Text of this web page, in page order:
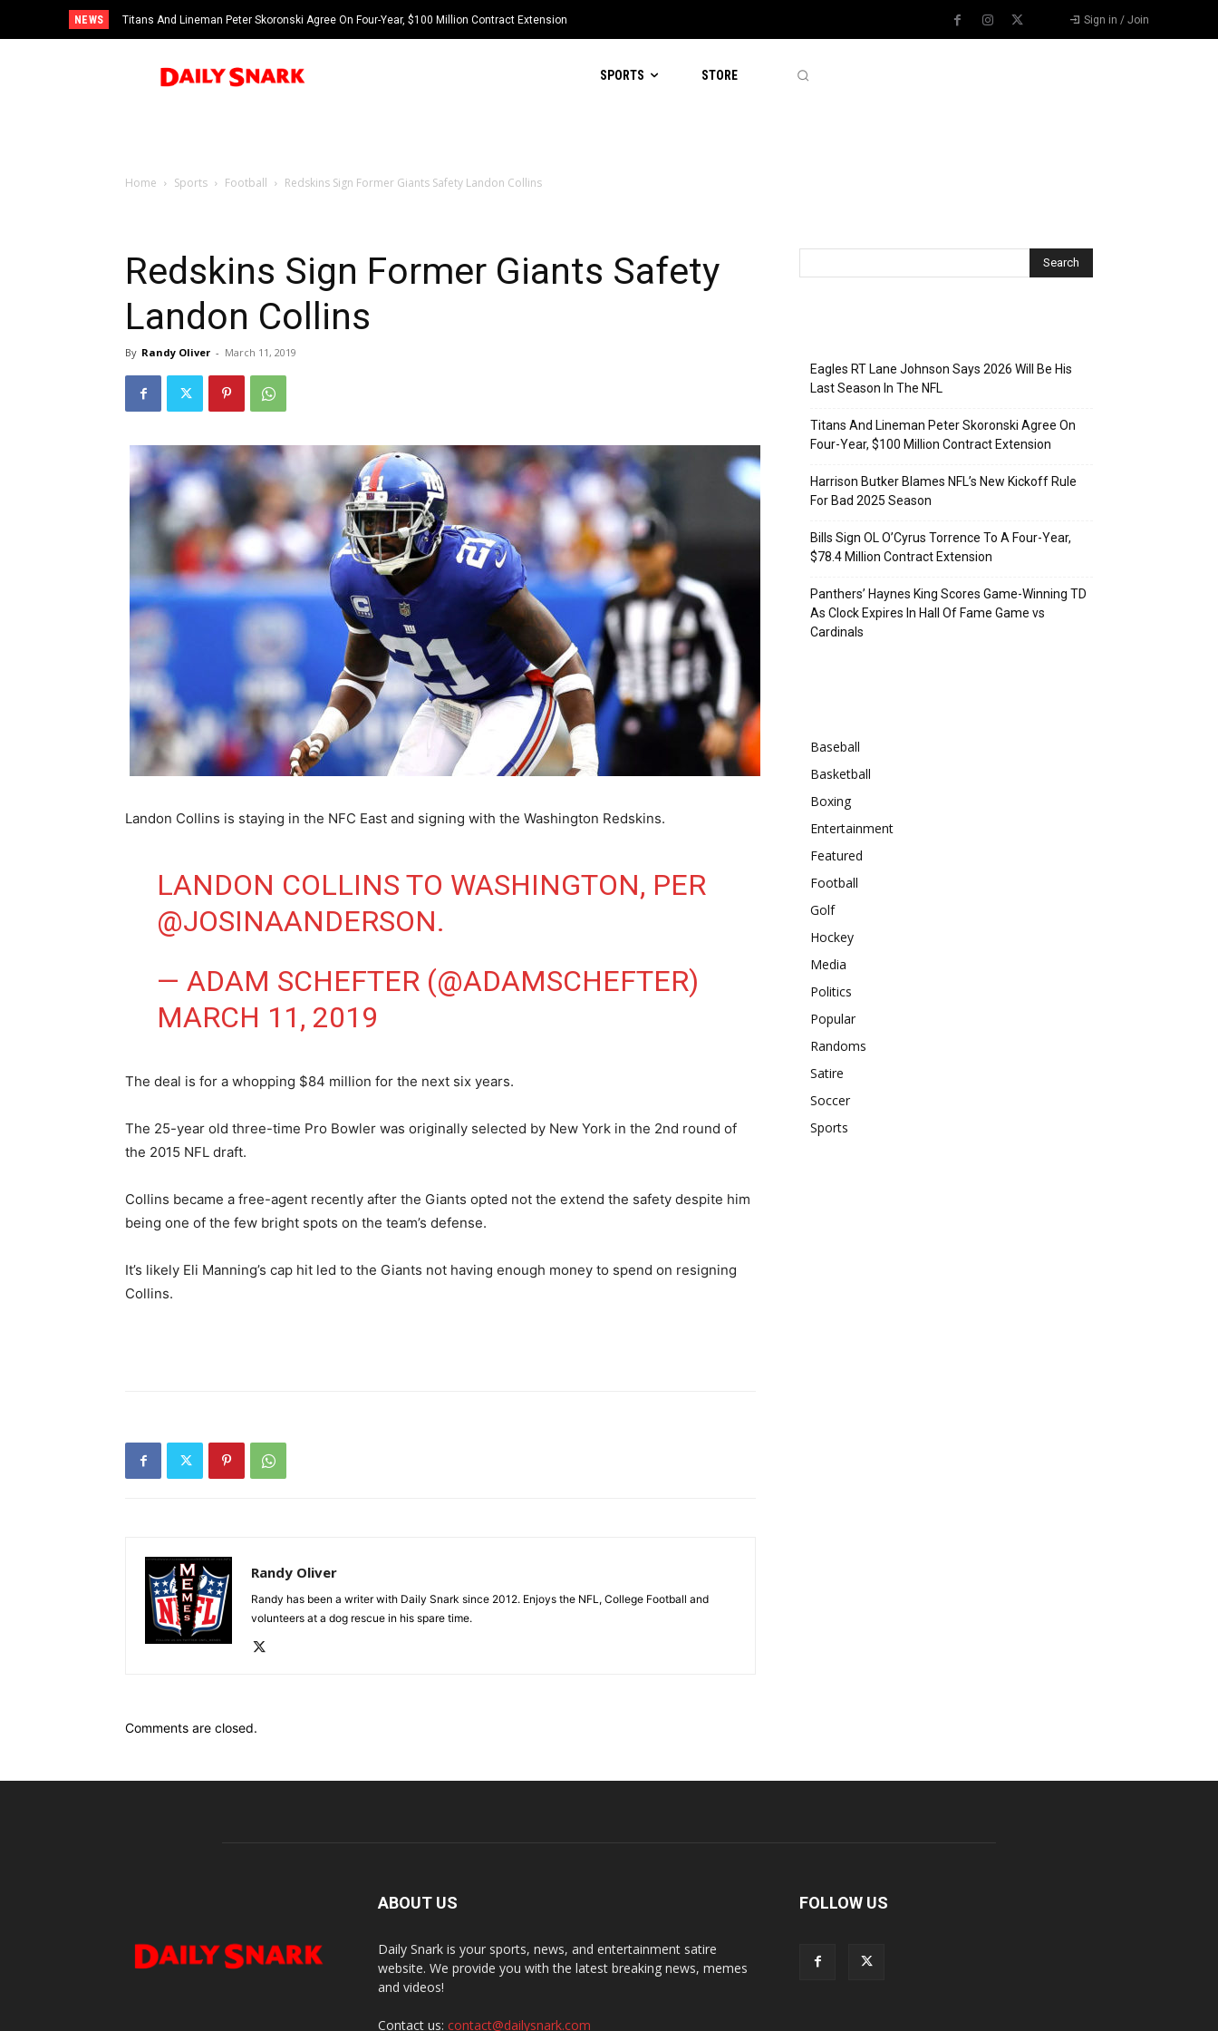
NEWS Titans And Lineman Peter Skoronski Agree On Four-Year, $100 Million Contract Extension Sign in / Join
SPORTS STORE
Home Sports Football Redskins Sign Former Giants Safety Landon Collins
Redskins Sign Former Giants Safety
Landon Collins
By Randy Oliver - March 11, 2019
Landon Collins is staying in the NFC East and signing with the Washington Redskins.
LANDON COLLINS TO WASHINGTON, PER
@JOSINAANDERSON.
— ADAM SCHEFTER (@ADAMSCHEFTER)
MARCH 11, 2019
The deal is for a whopping $84 million for the next six years.
The 25-year old three-time Pro Bowler was originally selected by New York in the 2nd round of
the 2015 NFL draft.
Collins became a free-agent recently after the Giants opted not the extend the safety despite him
being one of the few bright spots on the team’s defense.
It’s likely Eli Manning’s cap hit led to the Giants not having enough money to spend on resigning
Collins.
Randy Oliver
Randy has been a writer with Daily Snark since 2012. Enjoys the NFL, College Football and
volunteers at a dog rescue in his spare time.
Comments are closed.
Eagles RT Lane Johnson Says 2026 Will Be His
Last Season In The NFL
Titans And Lineman Peter Skoronski Agree On
Four-Year, $100 Million Contract Extension
Harrison Butker Blames NFL’s New Kickoff Rule
For Bad 2025 Season
Bills Sign OL O’Cyrus Torrence To A Four-Year,
$78.4 Million Contract Extension
Panthers’ Haynes King Scores Game-Winning TD
As Clock Expires In Hall Of Fame Game vs
Cardinals
Baseball
Basketball
Boxing
Entertainment
Featured
Football
Golf
Hockey
Media
Politics
Popular
Randoms
Satire
Soccer
Sports
ABOUT US
Daily Snark is your sports, news, and entertainment satire
website. We provide you with the latest breaking news, memes
and videos!
Contact us: contact@dailysnark.com
FOLLOW US